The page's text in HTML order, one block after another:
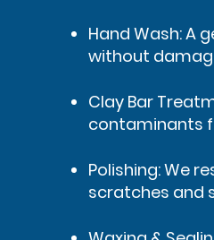
Hand Wash: A
without
Clay Bar
contaminants
Polishing: We
scratches and